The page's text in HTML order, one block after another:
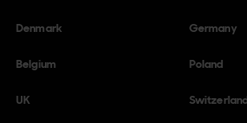
Denmark Germany
Belgium Poland
UK